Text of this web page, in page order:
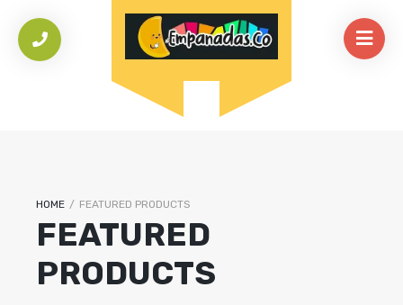
HOME / FEATURED PRODUCTS
FEATURED
PRODUCTS